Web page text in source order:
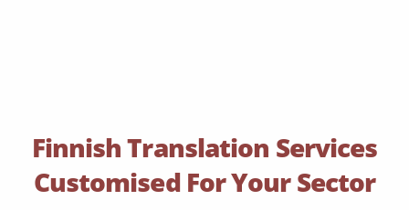
Finnish Translation Services
Customised For Your Sector